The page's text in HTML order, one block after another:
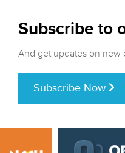
Subscribe to
And get updates on new
Subscribe Now